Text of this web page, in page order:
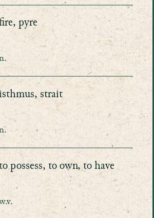
pyre
strait
possess, to own, to have